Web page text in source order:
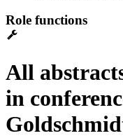
Role functions
All
in